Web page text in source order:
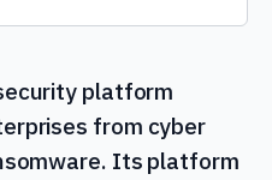
platform
from cyber
Its platform